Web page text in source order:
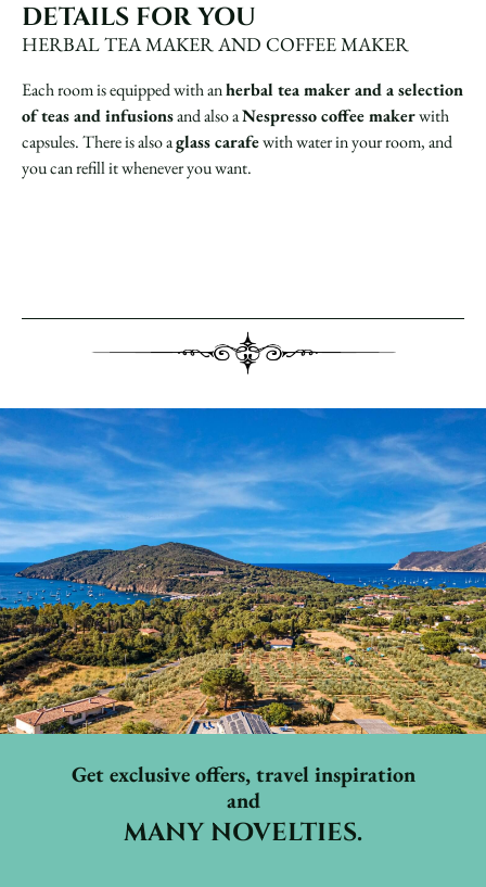
DETAILS FOR YOU
HERBAL TEA MAKER AND COFFEE MAKER
Each room is equipped with anherbal tea maker and a selection
of teas and infusionsand also aNespresso coffee makerwith
capsules. There is also aglass carafewith water in your room, and
you can refill it whenever you want.
Get exclusive offers, travel inspiration
and
MANY NOVELTIES.